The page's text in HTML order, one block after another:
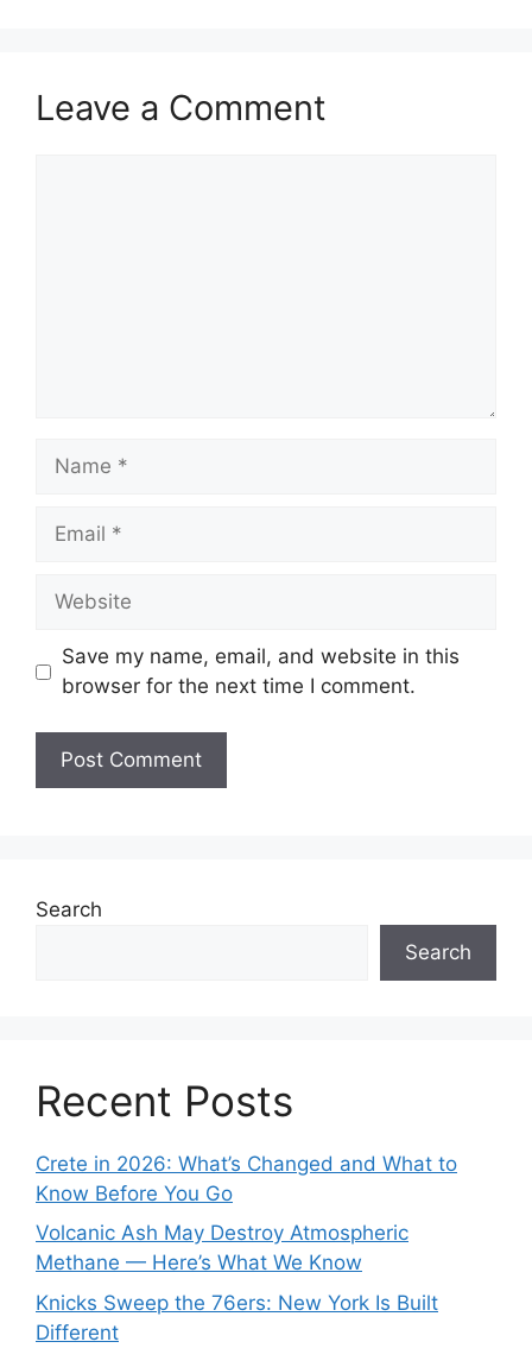
Leave a Comment
Name
Email
Website
Save my name, email, and website in this
browser for the next time I comment.
Search
Search
Recent Posts
Crete in 2026: What’s Changed and What to
Know Before You Go
Volcanic Ash May Destroy Atmospheric
Methane — Here’s What We Know
Knicks Sweep the 76ers: New York Is Built
Different